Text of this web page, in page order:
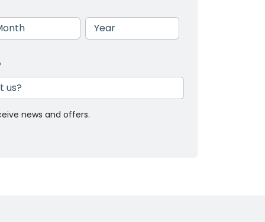
Year
news and offers.